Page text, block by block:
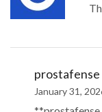
January 31,